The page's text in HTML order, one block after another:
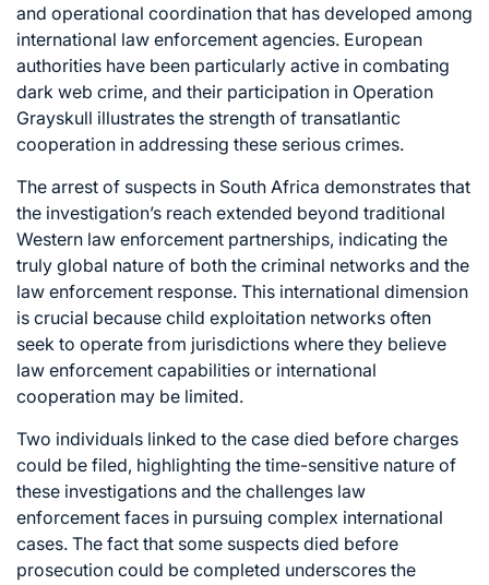
and operational coordination that has developed among
international law enforcement agencies. European
authorities have been particularly active in combating
dark web crime, and their participation in Operation
Grayskull illustrates the strength of transatlantic
cooperation in addressing these serious crimes.
The arrest of suspects in South Africa demonstrates that
the investigation’s reach extended beyond traditional
Western law enforcement partnerships, indicating the
truly global nature of both the criminal networks and the
law enforcement response. This international dimension
is crucial because child exploitation networks often
seek to operate from jurisdictions where they believe
law enforcement capabilities or international
cooperation may be limited.
Two individuals linked to the case died before charges
could be filed, highlighting the time-sensitive nature of
these investigations and the challenges law
enforcement faces in pursuing complex international
cases. The fact that some suspects died before
prosecution could be completed underscores the